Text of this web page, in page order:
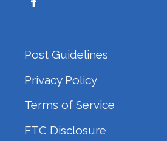
Post Guidelines
Privacy Policy
Terms of Service
FTC Disclosure